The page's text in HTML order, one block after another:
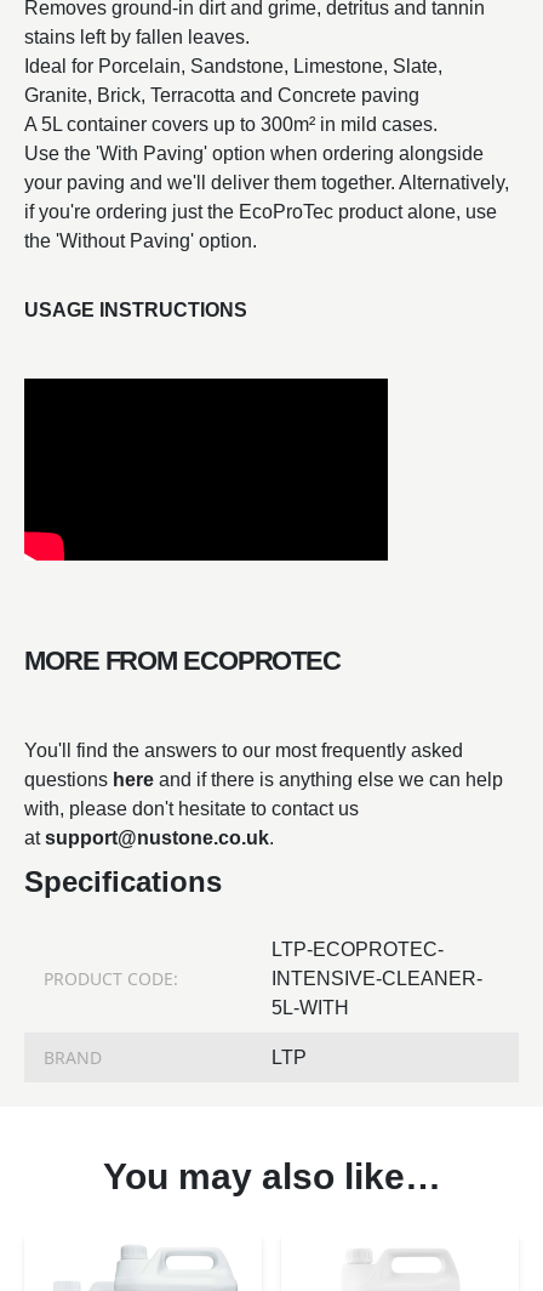
Removes ground-in dirt and grime, detritus and tannin
stains left by fallen leaves.
Ideal for Porcelain, Sandstone, Limestone, Slate,
Granite, Brick, Terracotta and Concrete paving
A 5L container covers up to 300m² in mild cases.
Use the 'With Paving' option when ordering alongside
your paving and we'll deliver them together. Alternatively,
if you're ordering just the EcoProTec product alone, use
the 'Without Paving' option.
USAGE INSTRUCTIONS
MORE FROM ECOPROTEC
You'll find the answers to our most frequently asked
questions here and if there is anything else we can help
with, please don't hesitate to contact us
atsupport@nustone.co.uk.
Specifications
PRODUCT CODE:
LTP-ECOPROTEC-
INTENSIVE-CLEANER-
5L-WITH
BRAND LTP
You may also like…